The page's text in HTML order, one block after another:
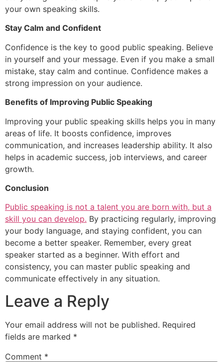
your own speaking skills.
Stay Calm and Confident
Confidence is the key to good public speaking. Believe
in yourself and your message. Even if you make a small
mistake, stay calm and continue. Confidence makes a
strong impression on your audience.
Benefits of Improving Public Speaking
Improving your public speaking skills helps you in many
areas of life. It boosts confidence, improves
communication, and increases leadership ability. It also
helps in academic success, job interviews, and career
growth.
Conclusion
Public speaking is not a talent you are born with, but a
skill you can develop. By practicing regularly, improving
your body language, and staying confident, you can
become a better speaker. Remember, every great
speaker started as a beginner. With effort and
consistency, you can master public speaking and
communicate effectively in any situation.
Leave a Reply
Your email address will not be published. Required
fields are marked *
Comment *